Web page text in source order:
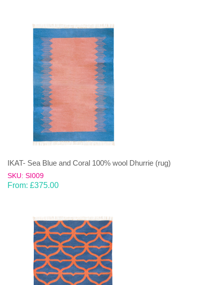
IKAT- Sea Blue and Coral 100% wool Dhurrie (rug)
SKU: SI009
From: £375.00